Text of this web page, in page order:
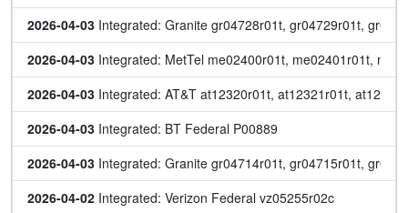
2026-04-03 Integrated: Granite gr04728r01t, gr04729r01t,
2026-04-03 Integrated: MetTel me02400r01t, me02401r01t,
2026-04-03 Integrated: AT&T at12320r01t, at12321r01t,
2026-04-03 Integrated: BT Federal P00889
2026-04-03 Integrated: Granite gr04714r01t, gr04715r01t,
2026-04-02 Integrated: Verizon Federal vz05255r02c